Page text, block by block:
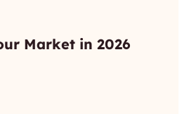
Market in 2026